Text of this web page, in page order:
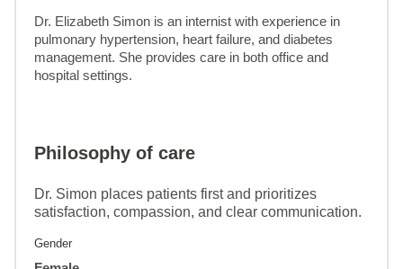
Dr. Elizabeth Simon is an internist with experience in
pulmonary hypertension, heart failure, and diabetes
management. She provides care in both office and
hospital settings.
Philosophy of care
Dr. Simon places patients first and prioritizes
satisfaction, compassion, and clear communication.
Gender